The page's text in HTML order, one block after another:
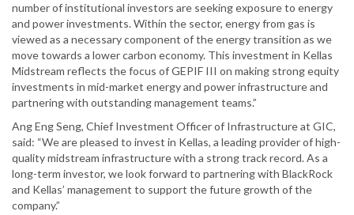
number of institutional investors are seeking exposure to energy
and power investments. Within the sector, energy from gas is
viewed as a necessary component of the energy transition as we
move towards a lower carbon economy. This investment in Kellas
Midstream reflects the focus of GEPIF III on making strong equity
investments in mid-market energy and power infrastructure and
partnering with outstanding management teams.”
Ang Eng Seng, Chief Investment Officer of Infrastructure at GIC,
said: “We are pleased to invest in Kellas, a leading provider of high-
quality midstream infrastructure with a strong track record. As a
long-term investor, we look forward to partnering with BlackRock
and Kellas’ management to support the future growth of the
company.”